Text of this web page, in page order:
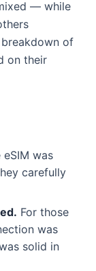
— while
breakdown of
on their
was
carefully
For those
was
solid in